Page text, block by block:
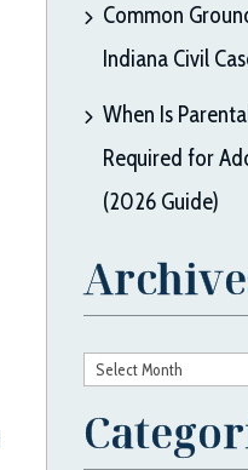
Common
Indiana Civil
When Is
Required for
(2026 Guide)
Archives